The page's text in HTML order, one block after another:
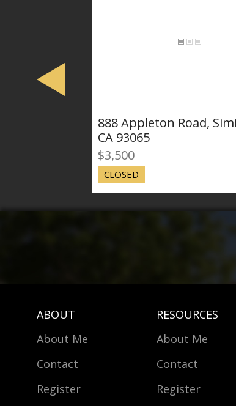
888 Appleton Road, Simi Valley,
ABOUT
About Me
Contact
Register
RESOURCES
About Me
Contact
Register